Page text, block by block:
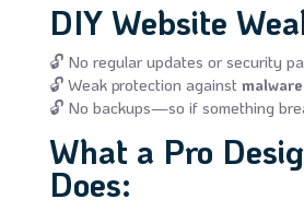
DIY Website
🔓 No regular updates or security
🔓 Weak protection against
🔓 No backups—so if something
What a Pro
Does: